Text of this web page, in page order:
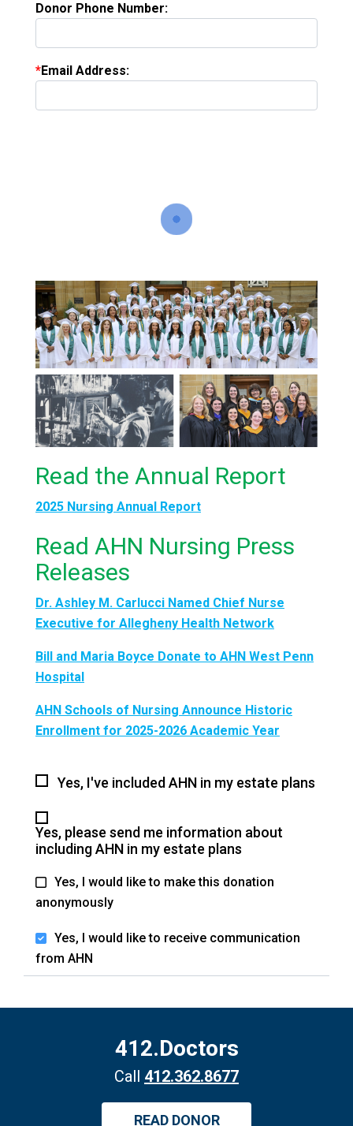
Donor Phone Number:
Email Address:
Read the Annual Report
2025 Nursing Annual Report
Read AHN Nursing Press
Releases
Dr. Ashley M. Carlucci Named Chief Nurse
Executive for Allegheny Health Network
Bill and Maria Boyce Donate to AHN West Penn
Hospital
AHN Schools of Nursing Announce Historic
Enrollment for 2025-2026 Academic Year
Yes, I've included AHN in my estate plans
Yes, please send me information about
including AHN in my estate plans
Yes, I would like to make this donation
anonymously
Yes, I would like to receive communication
from AHN
412.Doctors
Call 412.362.8677
READ DONOR